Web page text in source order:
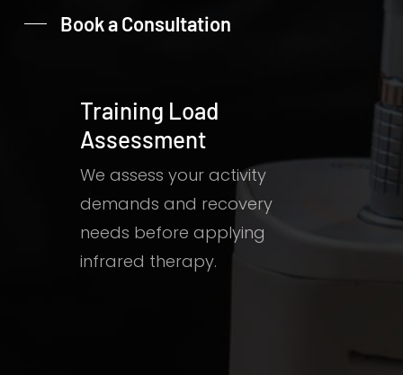
Book a Consultation
Training Load
Assessment
We assess your activity
demands and recovery
needs before applying
infrared therapy.